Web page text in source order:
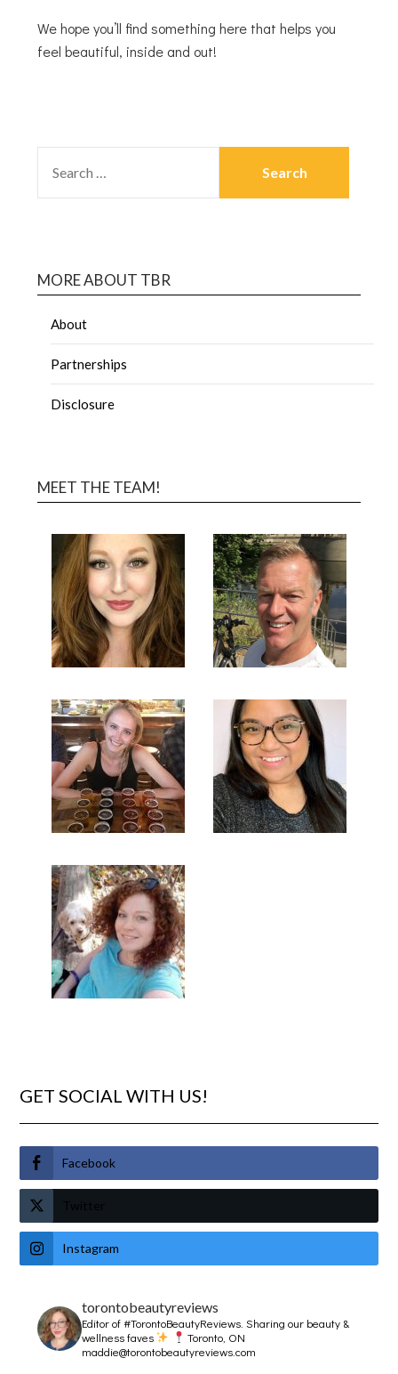
We hope you’ll find something here that helps you
feel beautiful, inside and out!
MORE ABOUT TBR
About
Partnerships
Disclosure
MEET THE TEAM!
GET SOCIAL WITH US!
Facebook
Twitter
Instagram
torontobeautyreviews
Editor of #TorontoBeautyReviews.Sharing our beauty &
wellness faves
Toronto, ON
maddie@torontobeautyreviews.com